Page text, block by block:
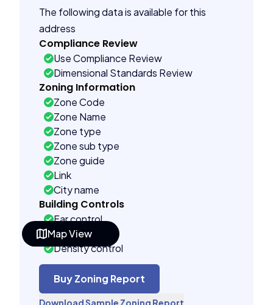
Map View
The following data is available for this
address
Compliance Review
Use Compliance Review
Dimensional Standards Review
Zoning Information
Zone Code
Zone Name
Zone type
Zone sub type
Zone guide
Link
City name
Building Controls
Far control
Lot control
Density control
Coverage control
Pervious control
Lot width control
Buy Zoning Report
Download Sample Zoning Report